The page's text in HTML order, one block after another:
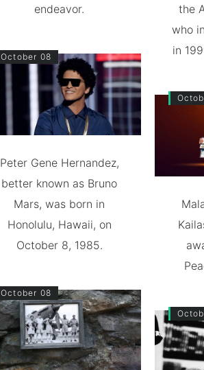
endeavor.
October 08
Peter Gene Hernandez,
better known as Bruno
Mars, was born in
Honolulu, Hawaii, on
October 8, 1985.
October 08
the
who
in